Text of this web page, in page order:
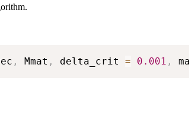
, Mmat , delta_crit = 0.001 ,